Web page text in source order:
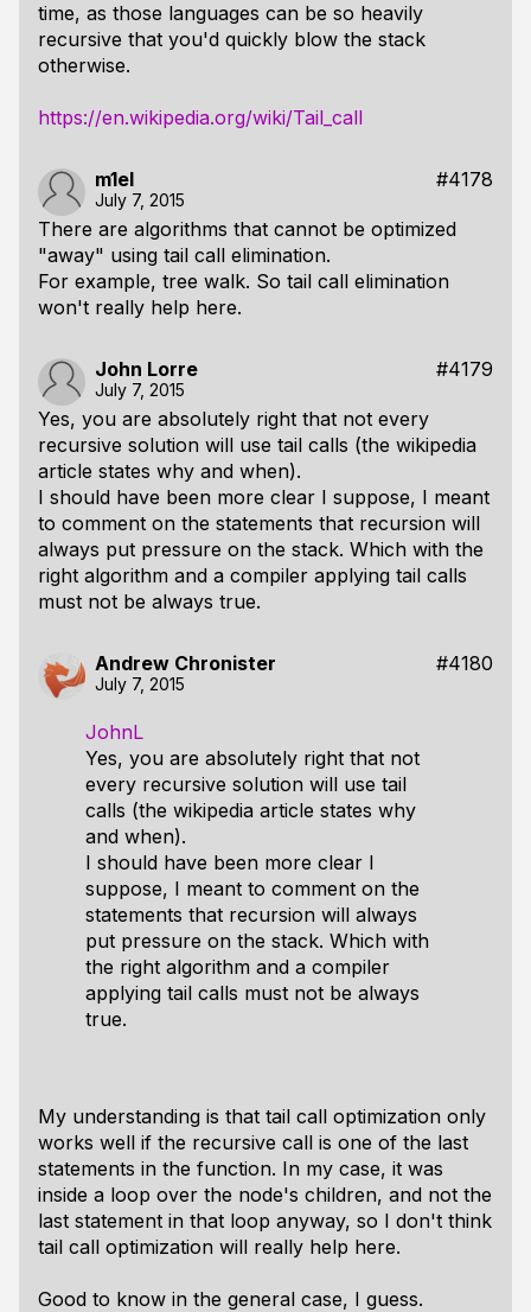
time, as those languages can be so heavily
recursive that you'd quickly blow the stack
otherwise.
https://en.wikipedia.org/wiki/Tail_call
m1el #4178
July 7, 2015
There are algorithms that cannot be optimized
"away" using tail call elimination.
For example, tree walk. So tail call elimination
won't really help here.
John Lorre #4179
July 7, 2015
Yes, you are absolutely right that not every
recursive solution will use tail calls (the wikipedia
article states why and when).
I should have been more clear I suppose, I meant
to comment on the statements that recursion will
always put pressure on the stack. Which with the
right algorithm and a compiler applying tail calls
must not be always true.
Andrew Chronister #4180
July 7, 2015
JohnL
Yes, you are absolutely right that not
every recursive solution will use tail
calls (the wikipedia article states why
and when).
I should have been more clear I
suppose, I meant to comment on the
statements that recursion will always
put pressure on the stack. Which with
the right algorithm and a compiler
applying tail calls must not be always
true.
My understanding is that tail call optimization only
works well if the recursive call is one of the last
statements in the function. In my case, it was
inside a loop over the node's children, and not the
last statement in that loop anyway, so I don't think
tail call optimization will really help here.
Good to know in the general case, I guess.